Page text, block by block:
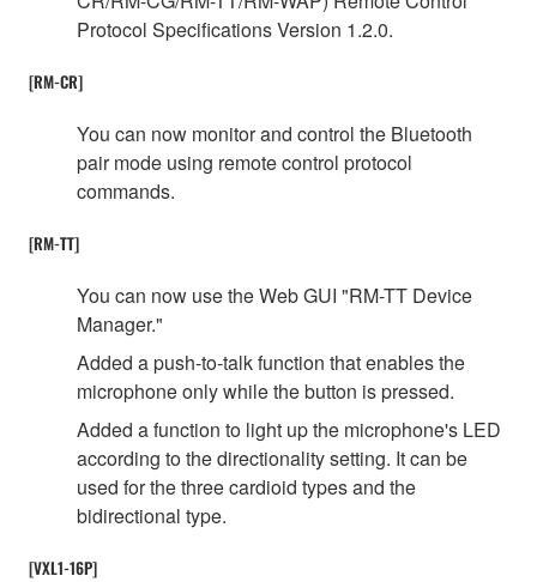
Protocol Specifications Version 1.2.0.
[RM-CR]
You can now monitor and control the Bluetooth
pair mode using remote control protocol
commands.
[RM-TT]
You can now use the Web GUI "RM-TT Device
Manager."
Added a push-to-talk function that enables the
microphone only while the button is pressed.
Added a function to light up the microphone's LED
according to the directionality setting. It can be
used for the three cardioid types and the
bidirectional type.
[VXL1-16P]